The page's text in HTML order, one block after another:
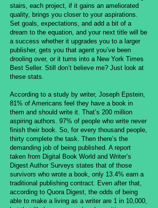
stairs, each project, if it gains an ameliorated
quality, brings you closer to your aspirations.
Set goals, expectations, and add a bit of a
dream to the equation, and your next title will be
a success whether it upgrades you to a larger
publisher, gets you that agent you’ve been
drooling over, or it turns into a New York Times
Best Seller. Still don’t believe me? Just look at
these stats.
According to a study by writer, Joseph Epstein,
81% of Americans feel they have a book in
them and should write it. That’s 200 million
aspiring authors. 97% of people who write never
finish their book. So, for every thousand people,
thirty complete the task. Then there’s the
demanding job of being published. A report
taken from Digital Book World and Writer’s
Digest Author Surveys states that of those
survivors who wrote a book, only 13.4% earn a
traditional publishing contract. Even after that,
according to Quora Digest, the odds of being
able to make a living as a writer are 1 in 10,000,